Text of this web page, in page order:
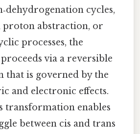
cycles,
proton abstraction, or
processes, the
via a reversible
that is governed by the
and electronic effects.
transformation enables
between cis and trans